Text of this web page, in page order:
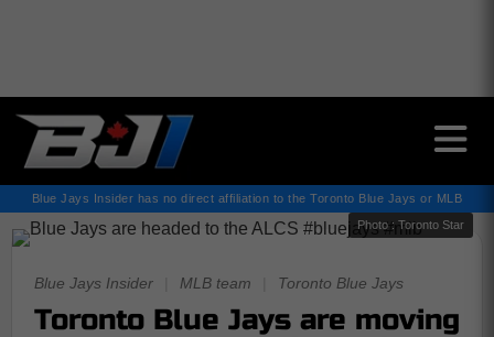
Blue Jays Insider has no direct affiliation to the Toronto Blue Jays or MLB
Photo : Toronto Star
Blue Jays Insider MLB team Toronto Blue Jays
Toronto Blue Jays are moving